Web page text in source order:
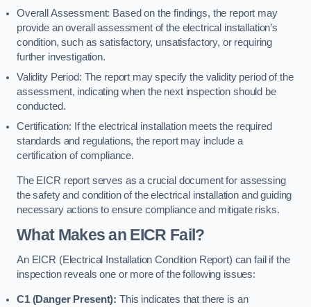
Overall Assessment: Based on the findings, the report may
provide an overall assessment of the electrical installation’s
condition, such as satisfactory, unsatisfactory, or requiring
further investigation.
Validity Period: The report may specify the validity period of the
assessment, indicating when the next inspection should be
conducted.
Certification: If the electrical installation meets the required
standards and regulations, the report may include a
certification of compliance.
The EICR report serves as a crucial document for assessing
the safety and condition of the electrical installation and guiding
necessary actions to ensure compliance and mitigate risks.
What Makes an EICR Fail?
An EICR (Electrical Installation Condition Report) can fail if the
inspection reveals one or more of the following issues:
C1 (Danger Present): This indicates that there is an